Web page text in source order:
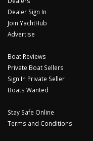
Dealer Sign In
Join YachtHub
Advertise
Boat Reviews
Private Boat Sellers
Sign In Private Seller
Boats Wanted
Stay Safe Online
Terms and Conditions